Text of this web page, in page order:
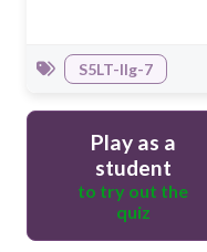
S5LT-IIg-7
Play as a
student
to try out the
quiz